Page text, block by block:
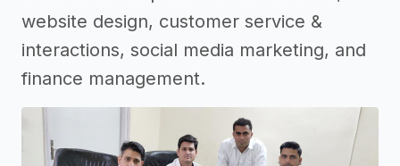
website design, customer service &
interactions, social media marketing, and
finance management.